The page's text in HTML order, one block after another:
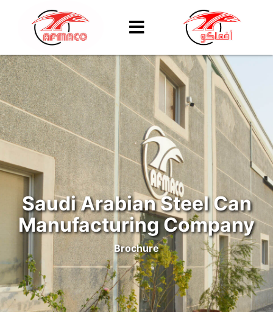
Saudi Arabian Steel Can
Manufacturing Company
Brochure